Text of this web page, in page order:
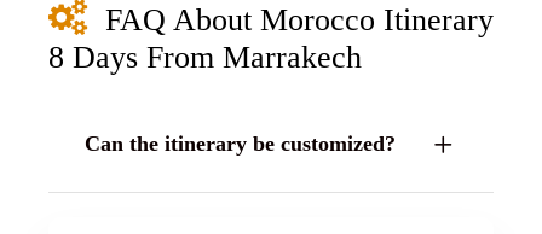
FAQ About Morocco Itinerary
8 Days From Marrakech
Can the itinerary be customized?